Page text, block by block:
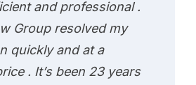
and professional .
Group resolved my
quickly and at a
. It’s been 23 years